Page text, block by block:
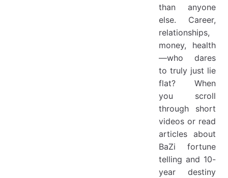
than anyone
else. Career,
relationships,
money, health
—who dares
to truly just lie
flat? When
you scroll
through short
videos or read
articles about
BaZi fortune
telling and 10-
year destiny